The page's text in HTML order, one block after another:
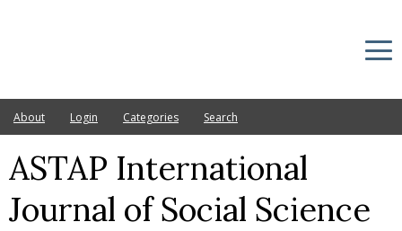
About Login Categories Search
Current
ASTAP International
Journal of Social Science